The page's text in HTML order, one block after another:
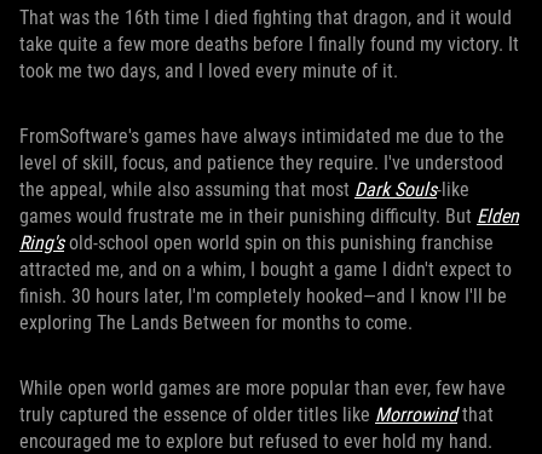
That was the 16th time I died fighting that dragon, and it would
take quite a few more deaths before I finally found my victory. It
took me two days, and I loved every minute of it.
FromSoftware's games have always intimidated me due to the
level of skill, focus, and patience they require. I've understood
the appeal, while also assuming that most Dark Souls-like
games would frustrate me in their punishing difficulty. But Elden
Ring'sold-school open world spin on this punishing franchise
attracted me, and on a whim, I bought a game I didn't expect to
finish. 30 hours later, I'm completely hooked—and I know I'll be
exploring The Lands Between for months to come.
While open world games are more popular than ever, few have
truly captured the essence of older titles like Morrowindthat
encouraged me to explore but refused to ever hold my hand.